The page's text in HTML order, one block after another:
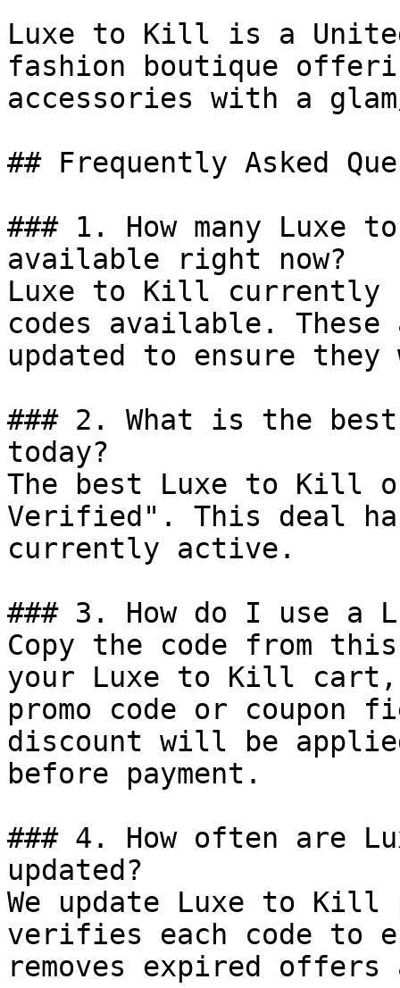
Luxe to Kill is a
fashion boutique
accessories with a
## Frequently Asked
### 1. How many Luxe
available right now?
Luxe to Kill currently
codes available.
updated to ensure
### 2. What is the
today?
The best Luxe to Kill
Verified". This deal
currently active.
### 3. How do I use a
Copy the code from
your Luxe to Kill cart,
promo code or coupon
discount will be
before payment.
### 4. How often are
updated?
We update Luxe to Kill
verifies each code to
removes expired